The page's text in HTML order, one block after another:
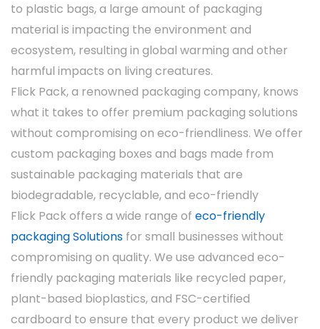
In addition to basic branding, some
companies opt for personalized packaging
for specific markets or target demographics.
For example, different designs could be used
for pediatric medicine, senior care
medications, orpremium healthcare
products boxes.
Size and Shape
The ability to customize the size and shape of
the box allows manufacturers to better suit
the product. For instance, smaller boxes may
be used for single-dose medications, while
larger boxes may be used for bulk supplies or
multi-dose medicines.
to plastic bags, a large amount of packaging
material is impacting the environment and
ecosystem, resulting in global warming and other
harmful impacts on living creatures.
Flick Pack, a renowned packaging company, knows
what it takes to offer premium packaging solutions
without compromising on eco-friendliness. We offer
custom packaging boxes and bags made from
sustainable packaging materials that are
biodegradable, recyclable, and eco-friendly
Flick Pack offers a wide range of eco-friendly
packaging Solutions for small businesses without
compromising on quality. We use advanced eco-
friendly packaging materials like recycled paper,
plant-based bioplastics, and FSC-certified
cardboard to ensure that every product we deliver